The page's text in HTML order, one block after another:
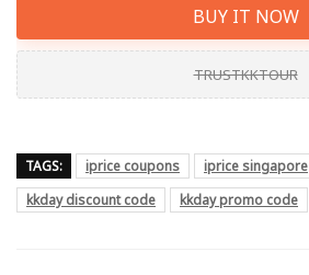
BUY IT NOW
TRUSTKKTOUR
TAGS: iprice coupons iprice singapore
kkday discount code
kkday promo code